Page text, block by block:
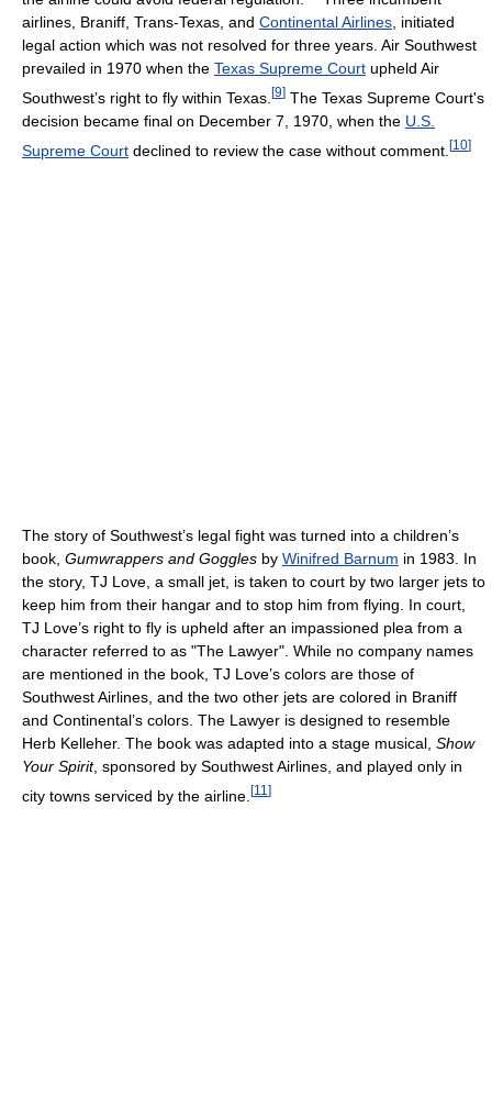
airlines, Braniff, Trans-Texas, and Continental Airlines , initiated
legal action which was not resolved for three years. Air Southwest
prevailed in 1970 when the Texas Supreme Court upheld Air
Southwest’s right to fly within Texas. [9] The Texas Supreme Court's
decision became final on December 7, 1970, when the U.S.
Supreme Court declined to review the case without comment. [10]
The story of Southwest’s legal fight was turned into a children’s
book, Gumwrappers and Goggles by Winifred Barnum in 1983. In
the story, TJ Love, a small jet, is taken to court by two larger jets to
keep him from their hangar and to stop him from flying. In court,
TJ Love’s right to fly is upheld after an impassioned plea from a
character referred to as "The Lawyer". While no company names
are mentioned in the book, TJ Love’s colors are those of
Southwest Airlines, and the two other jets are colored in Braniff
and Continental’s colors. The Lawyer is designed to resemble
Herb Kelleher. The book was adapted into a stage musical, Show
Your Spirit, sponsored by Southwest Airlines, and played only in
city towns serviced by the airline. [11 ]